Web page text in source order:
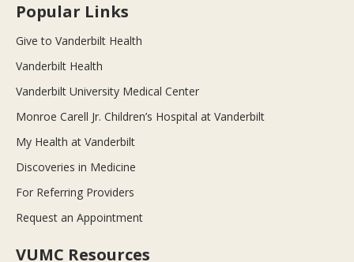
Popular Links
Give to Vanderbilt Health
Vanderbilt Health
Vanderbilt University Medical Center
Monroe Carell Jr. Children’s Hospital at Vanderbilt
My Health at Vanderbilt
Discoveries in Medicine
For Referring Providers
Request an Appointment
VUMC Resources